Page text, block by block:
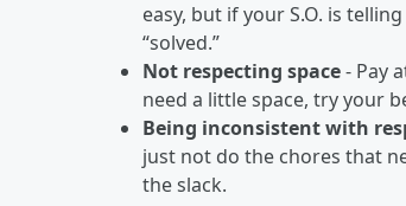
easy, but if your S.O. is
“solved.”
Not respecting space- Pay
need a little space, try your
Being inconsistent with
just not do the chores that
the slack.